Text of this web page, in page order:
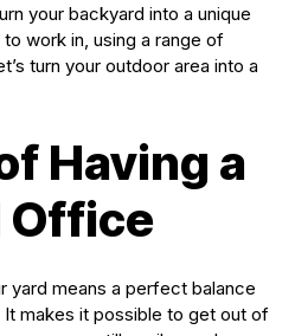
your backyard into a unique
work in, using a range of
turn your outdoor area into a
Having a
Office
yard means a perfect balance
makes it possible to get out of